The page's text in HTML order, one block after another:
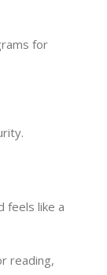
for
feels like a
reading,